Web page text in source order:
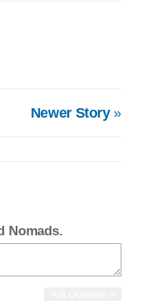
Newer Story»
Nomads.